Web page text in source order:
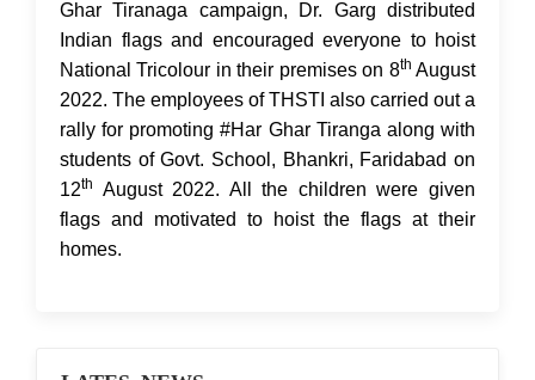
Ghar Tiranaga campaign, Dr. Garg distributed
Indian flags and encouraged everyone to hoist
National Tricolour in their premises on 8th August
2022. The employees of THSTI also carried out a
rally for promoting #Har Ghar Tiranga along with
students of Govt. School, Bhankri, Faridabad on
12th
August 2022. All the children were given
flags and motivated to hoist the flags at their
homes.